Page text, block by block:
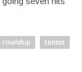
tennis